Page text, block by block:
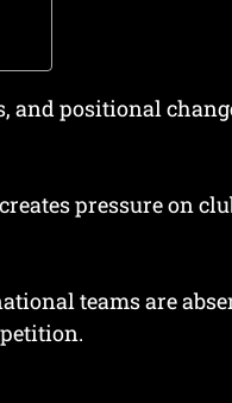
and positional
pressure on
teams are